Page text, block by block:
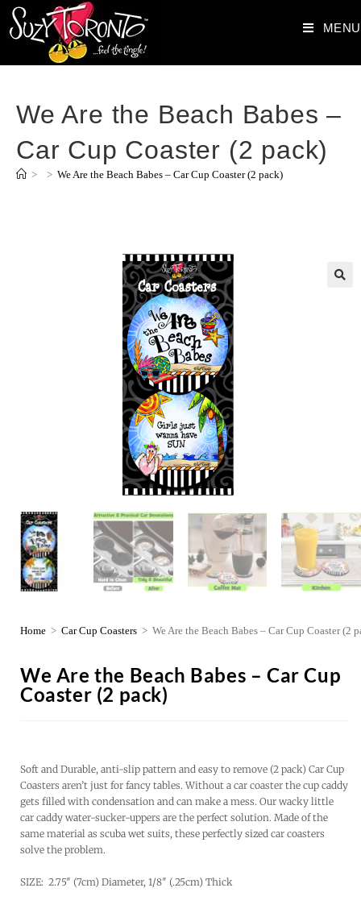
MENU
We Are the Beach Babes –
Car Cup Coaster (2 pack)
> > We Are the Beach Babes – Car Cup Coaster (2 pack)
Home > Car Cup Coasters > We Are the Beach Babes – Car Cup Coaster (2
We Are the Beach Babes – Car Cup
Coaster (2 pack)
Soft and Durable, anti-slip pattern and easy to remove (2 pack) Car Cup
Coasters aren’t just for fancy tables. Without a car coaster the cup caddy
gets filled with condensation and can make a mess. Our wacky little
car caddy water-sucker-uppers are the perfect solution. Made of the
same material as scuba wet suits, these perfectly sized car coasters
solve the problem.
SIZE: 2.75″ (7cm) Diameter, 1/8″ (.25cm) Thick